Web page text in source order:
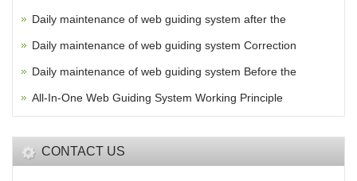
Daily maintenance of web guiding system after the
Daily maintenance of web guiding system Correction
Daily maintenance of web guiding system Before the
All-In-One Web Guiding System Working Principle
CONTACT US